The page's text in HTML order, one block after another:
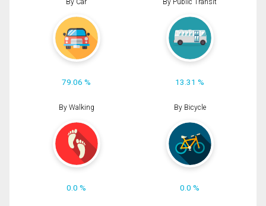
79.06 % 13.31 %
By Walking
0.0 %
By Bicycle
0.0 %